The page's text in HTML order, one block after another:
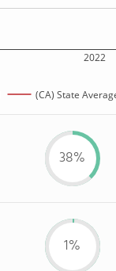
2022
(CA) State
38%
1%